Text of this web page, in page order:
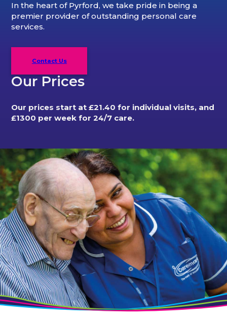
In the heart of Pyrford, we take pride in being a
premier provider of outstanding personal care
services.
Contact Us
Our Prices
Our prices start at £21.40 for individual visits, and
£1300 per week for 24/7 care.